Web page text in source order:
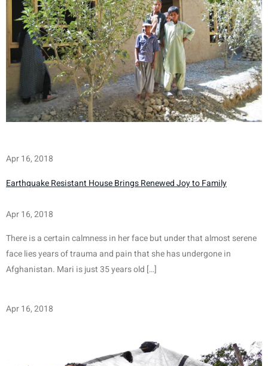
Apr 16, 2018
Earthquake Resistant House Brings Renewed Joy to Family
Apr 16, 2018
There is a certain calmness in her face but under that almost serene
face lies years of trauma and pain that she has undergone in
Afghanistan. Mari is just 35 years old […]
Apr 16, 2018